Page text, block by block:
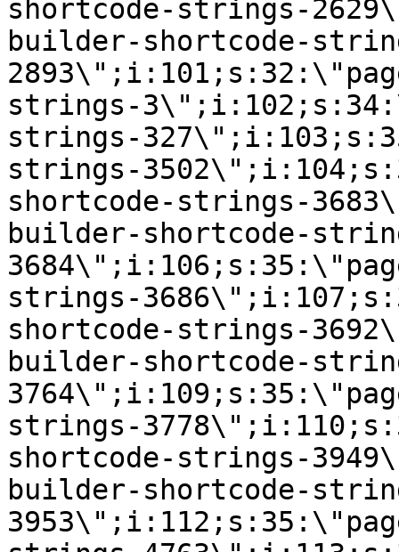
shortcode-strings-
builder-shortcode-
strings-
strings-
strings-
shortcode-strings-
builder-shortcode-
strings-
shortcode-strings-
builder-shortcode-
strings-
shortcode-strings-
builder-shortcode-